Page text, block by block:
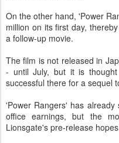
On the other hand, 'Power
million on its first day,
a follow-up movie.
The film is not released in
- until July, but it is
successful there for a sequel
'Power Rangers' has
office earnings, but the
Lionsgate's pre-release